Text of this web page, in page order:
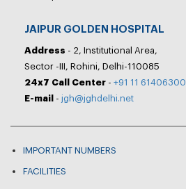
JAIPUR GOLDEN HOSPITAL
Address - 2, Institutional Area,
Sector -III, Rohini, Delhi-110085
24x7 Call Center - +91 11 61406300
E-mail
- jgh@jghdelhi.net
IMPORTANT NUMBERS
FACILITIES